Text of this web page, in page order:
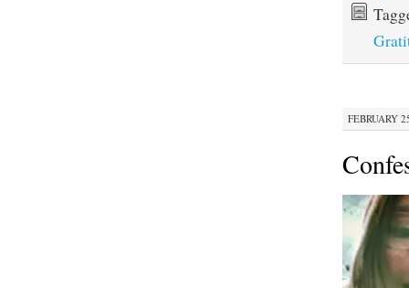
FEBRUARY